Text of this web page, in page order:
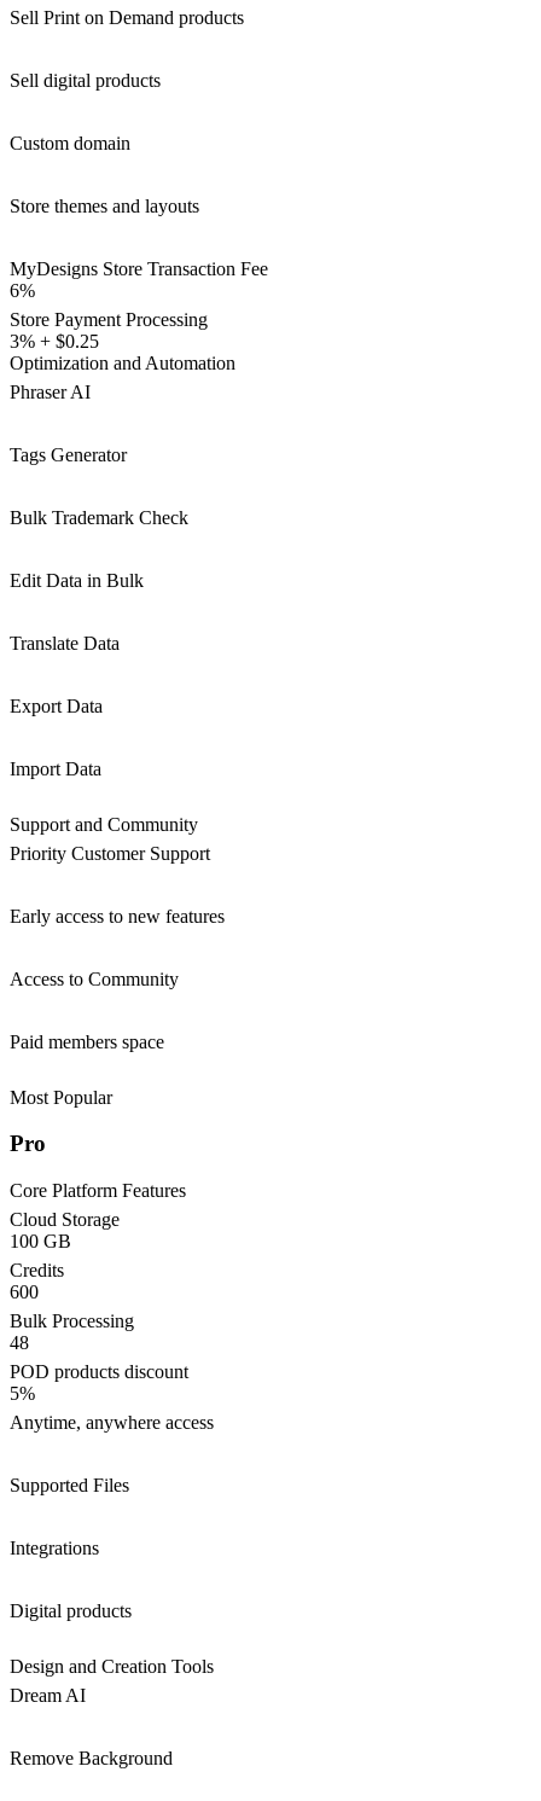
Sell Print on Demand products
Sell digital products
Custom domain
Store themes and layouts
MyDesigns Store Transaction Fee
6%
Store Payment Processing
3% + $0.25
Optimization and Automation
Phraser AI
Tags Generator
Bulk Trademark Check
Edit Data in Bulk
Translate Data
Export Data
Import Data
Support and Community
Priority Customer Support
Early access to new features
Access to Community
Paid members space
Most Popular
Pro
Core Platform Features
Cloud Storage
100 GB
Credits
600
Bulk Processing
48
POD products discount
5%
Anytime, anywhere access
Supported Files
Integrations
Digital products
Design and Creation Tools
Dream AI
Remove Background